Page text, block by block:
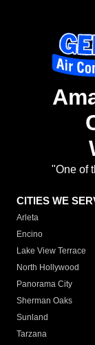
"One of
CITIES WE
Arleta
Encino
Lake View Terrace
North Hollywood
Panorama City
Sherman Oaks
Sunland
Tarzana